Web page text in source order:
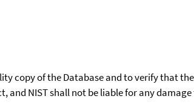
copy of the Database and to verify that
and NIST shall not be liable for any